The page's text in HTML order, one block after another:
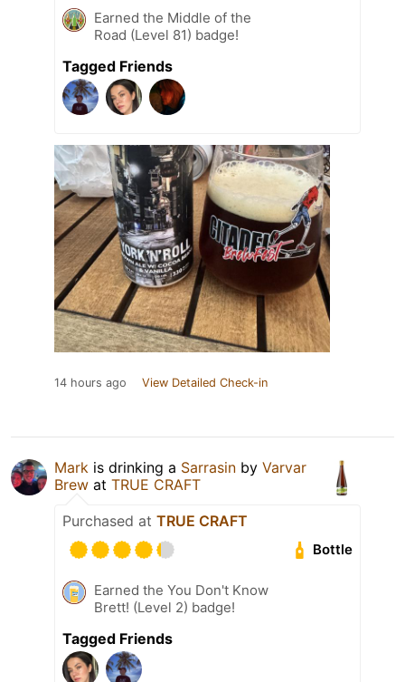
Earned the Middle of the
Road (Level 81) badge!
Tagged Friends
14 hours ago View Detailed Check-in
Mark is drinking a Sarrasin by Varvar
Brew at TRUE CRAFT
Purchased at TRUE CRAFT
Bottle
Earned the You Don't Know
Brett! (Level 2) badge!
Tagged Friends